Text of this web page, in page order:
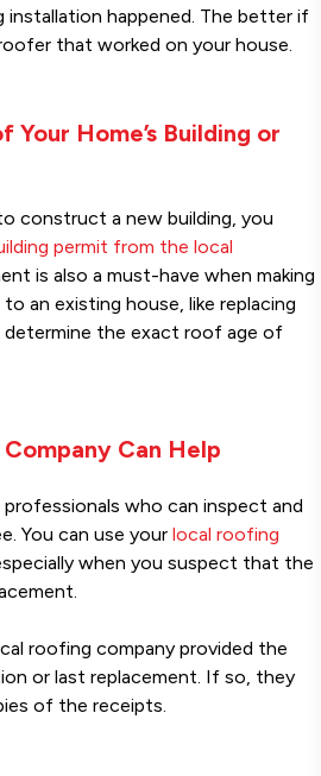
happened. The better if
that worked on your house.
Your Home’s Building or
construct a new building, you
permit from the local
is also a must-have when making
an existing house, like replacing
the exact roof age of
Can Help
who can inspect and
You can use your local roofing
when you suspect that the
roofing company provided the
or last replacement. If so, they
of the receipts.